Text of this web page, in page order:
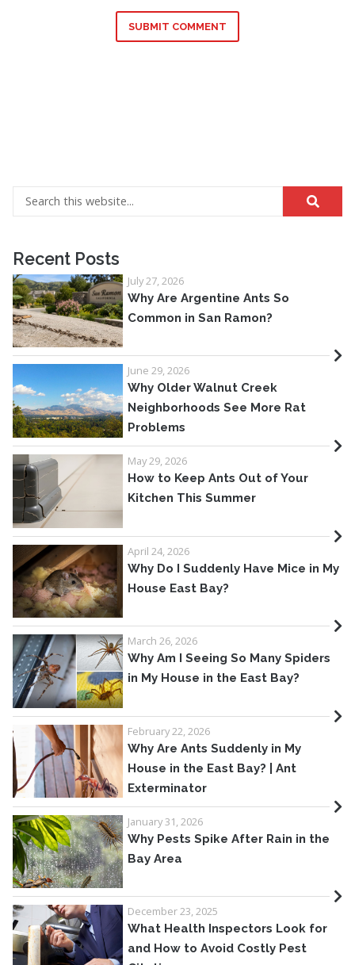
SUBMIT COMMENT
Recent Posts
July 27, 2026
Why Are Argentine Ants So
Common in San Ramon?
June 29, 2026
Why Older Walnut Creek
Neighborhoods See More Rat
Problems
May 29, 2026
How to Keep Ants Out of Your
Kitchen This Summer
April 24, 2026
Why Do I Suddenly Have Mice in My
House East Bay?
March 26, 2026
Why Am I Seeing So Many Spiders
in My House in the East Bay?
February 22, 2026
Why Are Ants Suddenly in My
House in the East Bay? | Ant
Exterminator
January 31, 2026
Why Pests Spike After Rain in the
Bay Area
December 23, 2025
What Health Inspectors Look for
and How to Avoid Costly Pest